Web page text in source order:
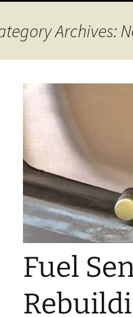
Interior
System Archives:
Fuel